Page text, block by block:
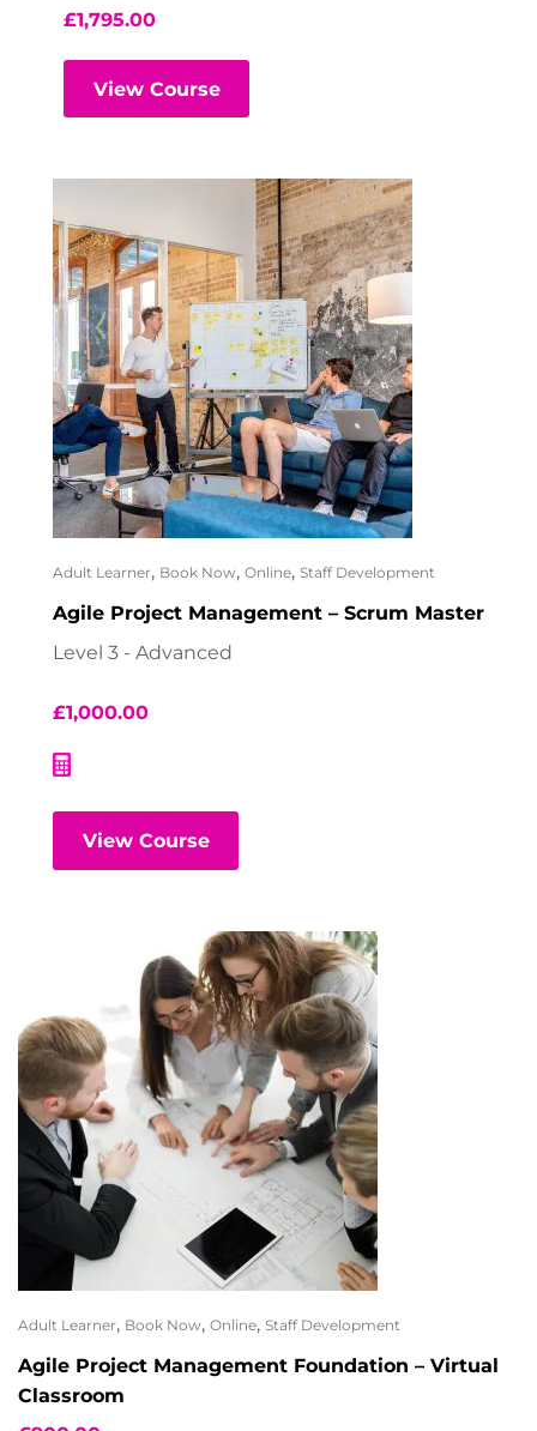
£1,795.00
View Course
Adult Learner, Book Now, Online, Staff Development
Agile Project Management – Scrum Master
Level 3 - Advanced
£1,000.00
View Course
Adult Learner, Book Now, Online, Staff Development
Agile Project Management Foundation – Virtual
Classroom